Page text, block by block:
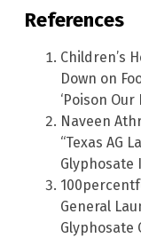
References
Children’s
Down on
‘Poison Our
Naveen
“Texas AG
Glyphosate
General
Glyphosate